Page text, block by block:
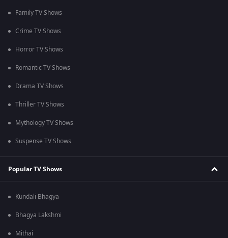
Family TV Shows
Crime TV Shows
Horror TV Shows
Romantic TV Shows
Drama TV Shows
Thriller TV Shows
Mythology TV Shows
Suspense TV Shows
Popular TV Shows
Kundali Bhagya
Bhagya Lakshmi
Mithai